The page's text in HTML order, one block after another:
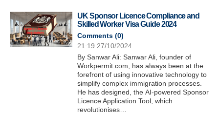
UK Sponsor Licence Compliance and
Skilled Worker Visa Guide 2024
Comments (0)
21:19 27/10/2024
By Sanwar Ali: Sanwar Ali, founder of
Workpermit.com, has always been at the
forefront of using innovative technology to
simplify complex immigration processes.
He has designed, the AI-powered Sponsor
Licence Application Tool, which
revolutionises…